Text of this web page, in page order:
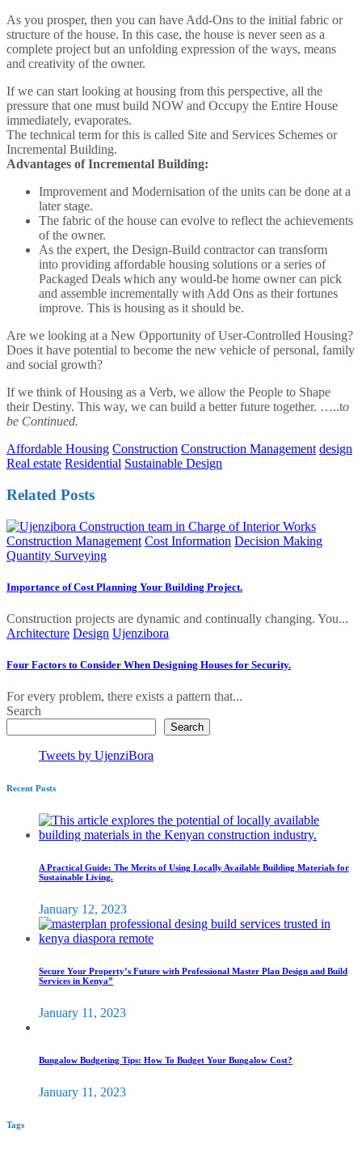
As you prosper, then you can have Add-Ons to the initial fabric or
structure of the house. In this case, the house is never seen as a
complete project but an unfolding expression of the ways, means
and creativity of the owner.
If we can start looking at housing from this perspective, all the
pressure that one must build NOW and Occupy the Entire House
immediately, evaporates.
The technical term for this is called Site and Services Schemes or
Incremental Building.
Advantages of Incremental Building:
Improvement and Modernisation of the units can be done at a
later stage.
The fabric of the house can evolve to reflect the achievements
of the owner.
As the expert, the Design-Build contractor can transform
into providing affordable housing solutions or a series of
Packaged Deals which any would-be home owner can pick
and assemble incrementally with Add Ons as their fortunes
improve. This is housing as it should be.
Are we looking at a New Opportunity of User-Controlled Housing?
Does it have potential to become the new vehicle of personal, family
and social growth?
If we think of Housing as a Verb, we allow the People to Shape
their Destiny. This way, we can build a better future together. …..to
be Continued.
Affordable Housing Construction Construction Management design
Real estate Residential Sustainable Design
Related Posts
Construction Management Cost Information Decision Making
Quantity Surveying
Importance of Cost Planning Your Building Project.
Construction projects are dynamic and continually changing. You...
Architecture Design Ujenzibora
Four Factors to Consider When Designing Houses for Security.
For every problem, there exists a pattern that...
Search
Search
Tweets by UjenziBora
Recent Posts
A Practical Guide: The Merits of Using Locally Available Building Materials for
Sustainable Living.
January 12, 2023
Secure Your Property’s Future with Professional Master Plan Design and Build
Services in Kenya”
January 11, 2023
Bungalow Budgeting Tips: How To Budget Your Bungalow Cost?
January 11, 2023
Tags